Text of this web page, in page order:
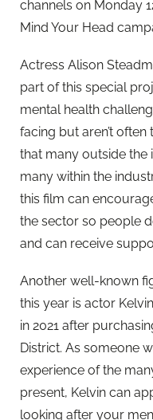
channels on Monday
Mind Your Head
Actress Alison
part of this special
mental health
facing but aren’t often
that many outside the
many within the
this film can
the sector so people
and can receive
Another well-known
this year is actor
in 2021 after
District. As someone
experience of the
present, Kelvin can
looking after your